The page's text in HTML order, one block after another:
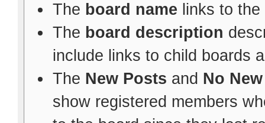
The board name links to the
The board description
include links to child boards
The New Posts and No
show registered members